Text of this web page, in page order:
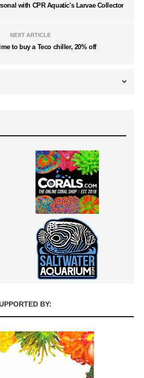
with CPR Aquatic's Larvae Collector
NEXT ARTICLE
to buy a Teco chiller, 20% off
BY: